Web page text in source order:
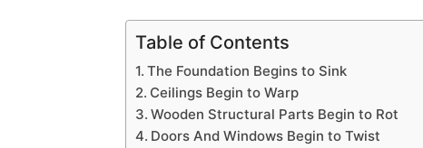
Table of Contents
The Foundation Begins to Sink
Ceilings Begin to Warp
Wooden Structural Parts Begin to Rot
Doors And Windows Begin to Twist